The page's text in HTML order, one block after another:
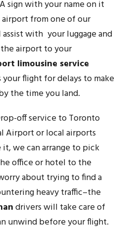
sign with your name on it
from one of our
with your luggage and
airport to your
limousine service
your flight for delays to make
the time you land.
off service to Toronto
Airport or local airports
we can arrange to pick
office or hotel to the
about trying to find a
heavy traffic–the
drivers will take care of
unwind before your flight.